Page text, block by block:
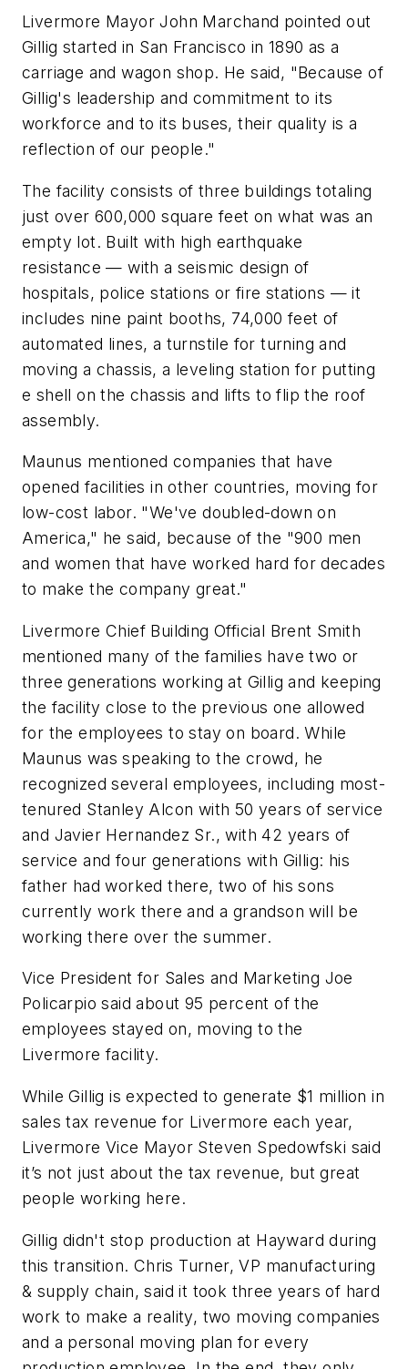
Livermore Mayor John Marchand pointed out
Gillig started in San Francisco in 1890 as a
carriage and wagon shop. He said, "Because of
Gillig's leadership and commitment to its
workforce and to its buses, their quality is a
reflection of our people."
The facility consists of three buildings totaling
just over 600,000 square feet on what was an
empty lot. Built with high earthquake
resistance — with a seismic design of
hospitals, police stations or fire stations — it
includes nine paint booths, 74,000 feet of
automated lines, a turnstile for turning and
moving a chassis, a leveling station for putting
e shell on the chassis and lifts to flip the roof
assembly.
Maunus mentioned companies that have
opened facilities in other countries, moving for
low-cost labor. "We've doubled-down on
America," he said, because of the "900 men
and women that have worked hard for decades
to make the company great."
Livermore Chief Building Official Brent Smith
mentioned many of the families have two or
three generations working at Gillig and keeping
the facility close to the previous one allowed
for the employees to stay on board. While
Maunus was speaking to the crowd, he
recognized several employees, including most-
tenured Stanley Alcon with 50 years of service
and Javier Hernandez Sr., with 42 years of
service and four generations with Gillig: his
father had worked there, two of his sons
currently work there and a grandson will be
working there over the summer.
Vice President for Sales and Marketing Joe
Policarpio said about 95 percent of the
employees stayed on, moving to the
Livermore facility.
While Gillig is expected to generate $1 million in
sales tax revenue for Livermore each year,
Livermore Vice Mayor Steven Spedowfski said
it’s not just about the tax revenue, but great
people working here.
Gillig didn't stop production at Hayward during
this transition. Chris Turner, VP manufacturing
& supply chain, said it took three years of hard
work to make a reality, two moving companies
and a personal moving plan for every